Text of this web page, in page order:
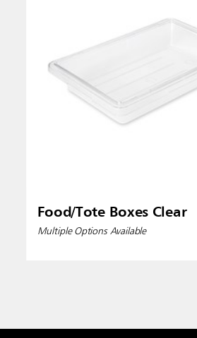
Food/Tote Boxes Clear
Multiple Options Available